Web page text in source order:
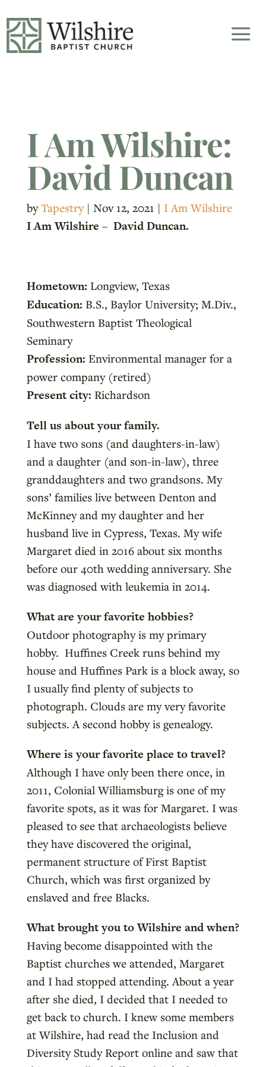
I Am Wilshire:
David Duncan
byTapestry| Nov 12, 2021 | I Am Wilshire
I Am Wilshire – David Duncan.
Hometown: Longview, Texas
Education: B.S., Baylor University; M.Div.,
Southwestern Baptist Theological
Seminary
Profession: Environmental manager for a
power company (retired)
Present city: Richardson
Tell us about your family.
I have two sons (and daughters-in-law)
and a daughter (and son-in-law), three
granddaughters and two grandsons. My
sons’ families live between Denton and
McKinney and my daughter and her
husband live in Cypress, Texas. My wife
Margaret died in 2016 about six months
before our 40th wedding anniversary. She
was diagnosed with leukemia in 2014.
What are your favorite hobbies?
Outdoor photography is my primary
hobby. Huffines Creek runs behind my
house and Huffines Park is a block away, so
I usually find plenty of subjects to
photograph. Clouds are my very favorite
subjects. A second hobby is genealogy.
Where is your favorite place to travel?
Although I have only been there once, in
2011, Colonial Williamsburg is one of my
favorite spots, as it was for Margaret. I was
pleased to see that archaeologists believe
they have discovered the original,
permanent structure of First Baptist
Church, which was first organized by
enslaved and free Blacks.
What brought you to Wilshire and when?
Having become disappointed with the
Baptist churches we attended, Margaret
and I had stopped attending. About a year
after she died, I decided that I needed to
get back to church. I knew some members
at Wilshire, had read the Inclusion and
Diversity Study Report online and saw that